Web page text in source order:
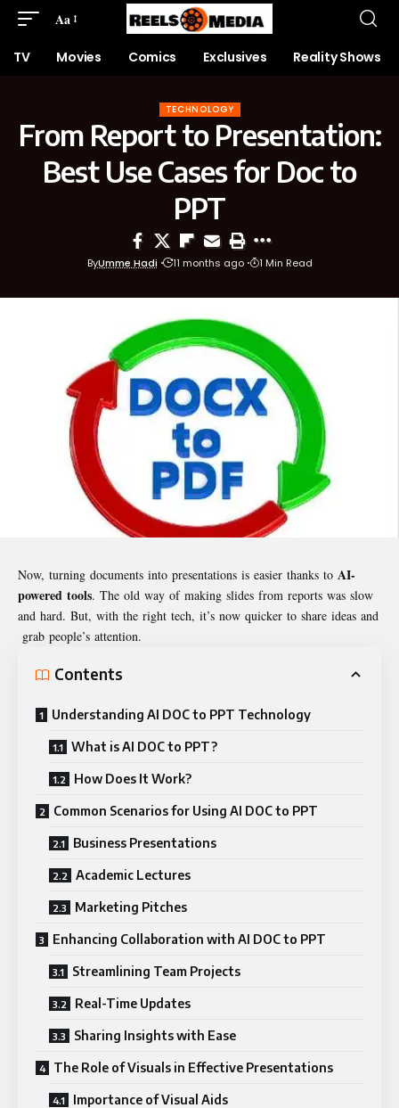
Aa
TV Movies Comics Exclusives Reality Shows
TECHNOLOGY
From Report to Presentation:
Best Use Cases for Doc to
PPT
ByUmme Hadi 11 months ago 1 Min Read
Now, turning documents into presentations is easier thanks to AI-
powered tools. The old way of making slides from reports was slow
and hard. But, with the right tech, it’s now quicker to share ideas and
grab people’s attention.
Contents
Understanding AI DOC to PPT Technology
What is AI DOC to PPT?
How Does It Work?
Common Scenarios for Using AI DOC to PPT
Business Presentations
Academic Lectures
Marketing Pitches
Enhancing Collaboration with AI DOC to PPT
Streamlining Team Projects
Real-Time Updates
Sharing Insights with Ease
The Role of Visuals in Effective Presentations
Importance of Visual Aids